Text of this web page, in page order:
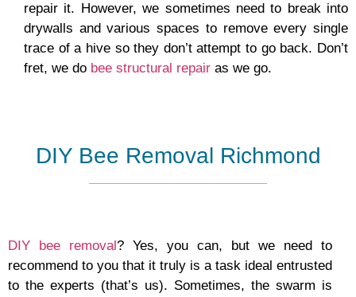
repair it. However, we sometimes need to break into
drywalls and various spaces to remove every single
trace of a hive so they don’t attempt to go back. Don’t
fret, we do bee structural repair as we go.
DIY Bee Removal Richmond
DIY bee removal? Yes, you can, but we need to
recommend to you that it truly is a task ideal entrusted
to the experts (that’s us). Sometimes, the swarm is